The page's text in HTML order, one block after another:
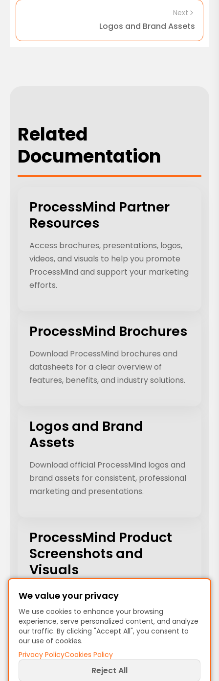
Next
Logos and Brand Assets
Related
Documentation
ProcessMind Partner
Resources
Access brochures, presentations, logos,
videos, and visuals to help you promote
ProcessMind and support your marketing
efforts.
ProcessMind Brochures
Download ProcessMind brochures and
datasheets for a clear overview of
features, benefits, and industry solutions.
Logos and Brand
Assets
Download official ProcessMind logos and
brand assets for consistent, professional
marketing and presentations.
ProcessMind Product
Screenshots and
Visuals
Browse and download ProcessMind
workflow visuals for your presentations
and marketing.
We value your privacy
We use cookies to enhance your browsing
experience, serve personalized content, and analyze
our traffic. By clicking "Accept All", you consent to
our use of cookies.
Privacy PolicyCookies Policy
Reject All